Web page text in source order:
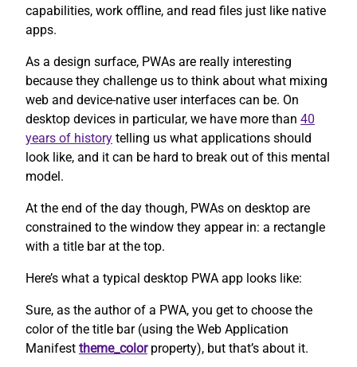
capabilities, work offline, and read files just like native
apps.
As a design surface, PWAs are really interesting
because they challenge us to think about what mixing
web and device-native user interfaces can be. On
desktop devices in particular, we have more than 40
years of history telling us what applications should
look like, and it can be hard to break out of this mental
model.
At the end of the day though, PWAs on desktop are
constrained to the window they appear in: a rectangle
with a title bar at the top.
Here’s what a typical desktop PWA app looks like:
Sure, as the author of a PWA, you get to choose the
color of the title bar (using the Web Application
Manifest theme_colorproperty), but that’s about it.